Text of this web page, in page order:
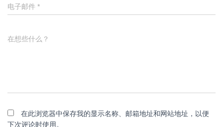
电子邮件 *
在想些什么？
在此浏览器中保存我的显示名称、邮箱地址和网站地址，以便
下次评论时使用。